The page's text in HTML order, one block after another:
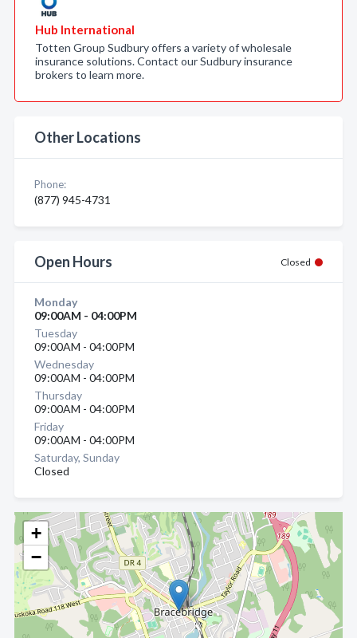
+
−
Hub International
Totten Group Sudbury offers a variety of wholesale
insurance solutions. Contact our Sudbury insurance
brokers to learn more.
Other Locations
Phone:
(877) 945-4731
Open Hours Closed
Monday
09:00AM - 04:00PM
Tuesday
09:00AM - 04:00PM
Wednesday
09:00AM - 04:00PM
Thursday
09:00AM - 04:00PM
Friday
09:00AM - 04:00PM
Saturday, Sunday
Closed